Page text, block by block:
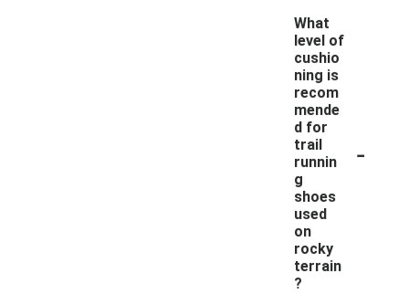
What
level of
cushio
ning is
recom
mende
d for
trail
runnin
g
shoes
used
on
rocky
terrain
?
-